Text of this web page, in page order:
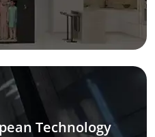
Technology